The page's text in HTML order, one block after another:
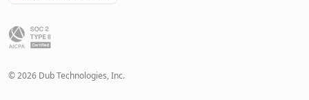
©2026 Dub Technologies, Inc.